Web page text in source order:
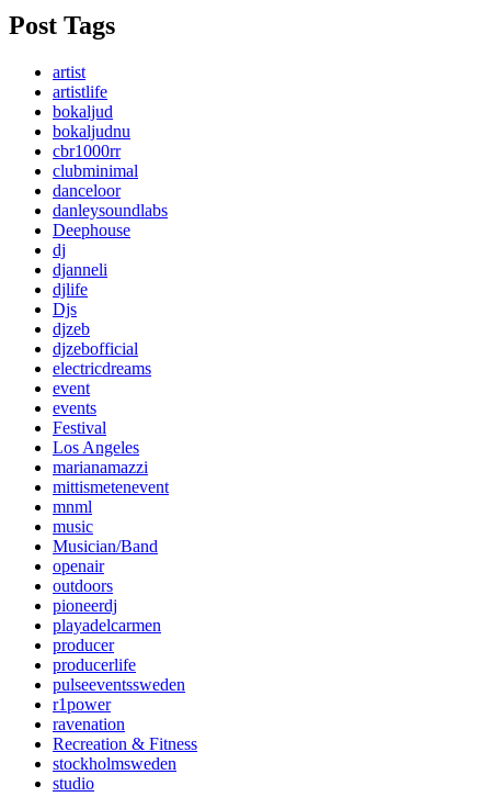
Post Tags
artist
artistlife
bokaljud
bokaljudnu
cbr1000rr
clubminimal
danceloor
danleysoundlabs
Deephouse
dj
djanneli
djlife
Djs
djzeb
djzebofficial
electricdreams
event
events
Festival
Los Angeles
marianamazzi
mittismetenevent
mnml
music
Musician/Band
openair
outdoors
pioneerdj
playadelcarmen
producer
producerlife
pulseeventssweden
r1power
ravenation
Recreation & Fitness
stockholmsweden
studio